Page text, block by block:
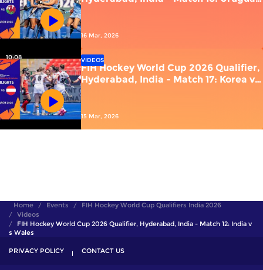
16 Mar, 2026
10:08
FIH Hockey World Cup 2026 Qualifier,
Hyderabad, India - Match 17: Korea vs
15 Mar, 2026
VIDEOS
Home Events
FIH Hockey World Cup Qualifiers India 2026
Videos
FIH Hockey World Cup 2026 Qualifier, Hyderabad, India - Match 12: India v
s Wales
PRIVACY POLICY CONTACT US